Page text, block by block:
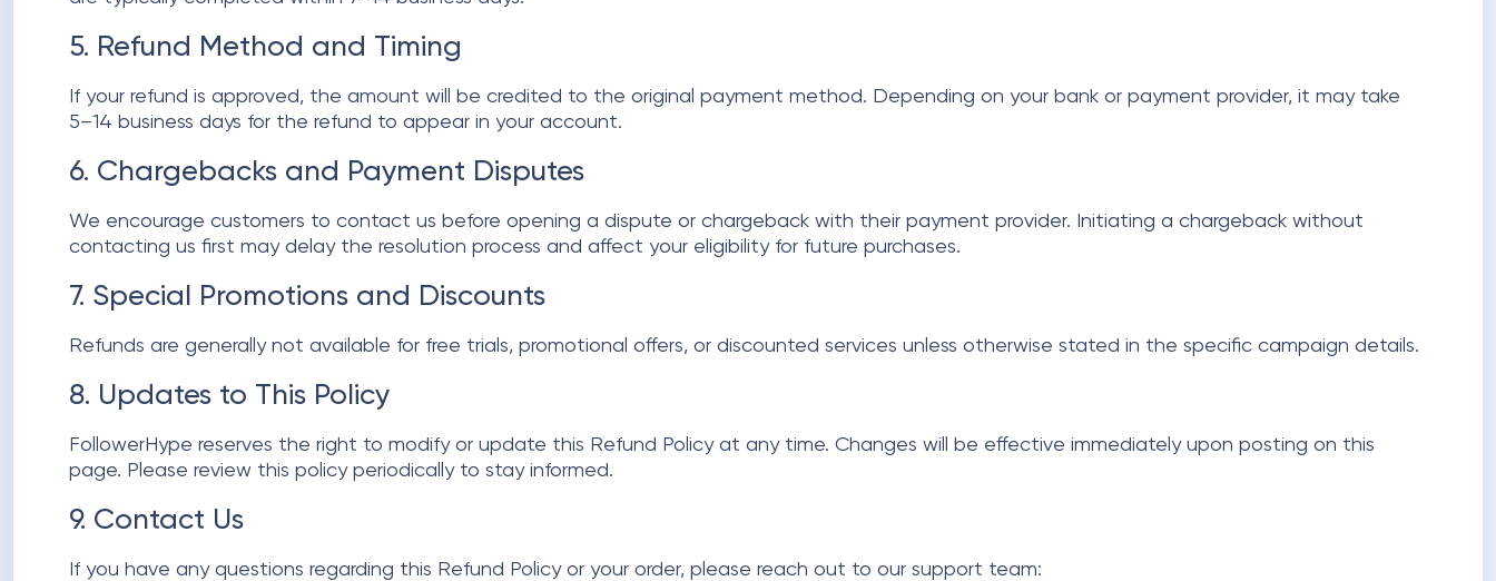
5. Refund Method and Timing
If your refund is approved, the amount will be credited to the original payment method. Depending on your bank or payment provider, it may take
5–14 business days for the refund to appear in your account.
6. Chargebacks and Payment Disputes
We encourage customers to contact us before opening a dispute or chargeback with their payment provider. Initiating a chargeback without
contacting us first may delay the resolution process and affect your eligibility for future purchases.
7. Special Promotions and Discounts
Refunds are generally not available for free trials, promotional offers, or discounted services unless otherwise stated in the specific campaign details.
8. Updates to This Policy
FollowerHype reserves the right to modify or update this Refund Policy at any time. Changes will be effective immediately upon posting on this
page. Please review this policy periodically to stay informed.
9. Contact Us
If you have any questions regarding this Refund Policy or your order, please reach out to our support team: